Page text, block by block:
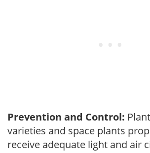
Prevention and Control:
varieties and space plants
receive adequate light and air